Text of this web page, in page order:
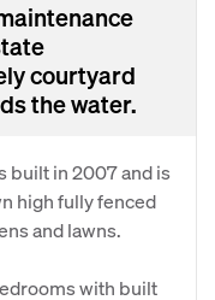
courtyard
the water.
built in 2007 and is
high fully fenced
and lawns.
with built